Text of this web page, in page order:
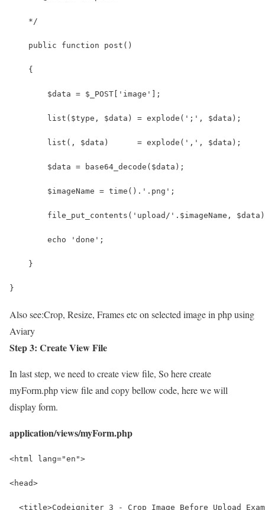
    */
    public function post()
    {
        $data = $_POST['image'];
        list($type, $data) = explode(';', $data);
        list(, $data)      = explode(',', $data);
        $data = base64_decode($data);
        $imageName = time().'.png';
file_put_contents('upload/'.$imageName,
        echo 'done';
    }
}
Also see:Crop, Resize, Frames etc on selected image in php using
Aviary
Step 3: Create View File
In last step, we need to create view file, So here create
myForm.php view file and copy bellow code, here we will
display form.
application/views/myForm.php
<html lang="en">
<head>
<title>Codeigniter 3 - Crop Image Before Upload